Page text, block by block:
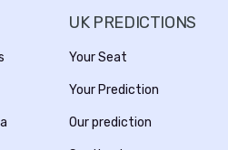
UK PREDICTIONS
Your Seat
Your Prediction
Our prediction